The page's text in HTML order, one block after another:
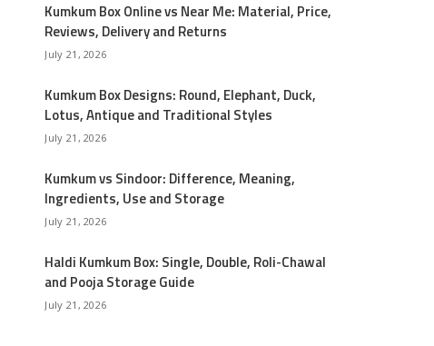
Kumkum Box Online vs Near Me: Material, Price,
Reviews, Delivery and Returns
July 21, 2026
Kumkum Box Designs: Round, Elephant, Duck,
Lotus, Antique and Traditional Styles
July 21, 2026
Kumkum vs Sindoor: Difference, Meaning,
Ingredients, Use and Storage
July 21, 2026
Haldi Kumkum Box: Single, Double, Roli-Chawal
and Pooja Storage Guide
July 21, 2026